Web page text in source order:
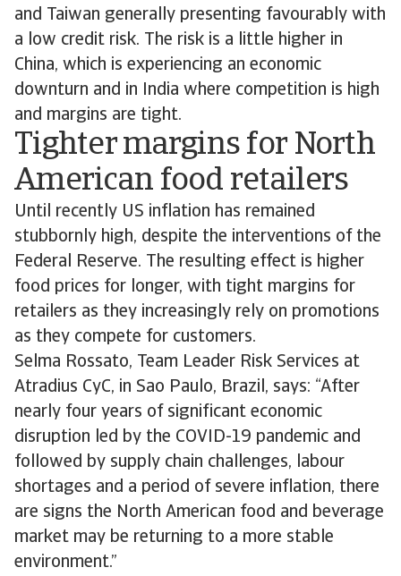
and Taiwan generally presenting favourably with
a low credit risk. The risk is a little higher in
China, which is experiencing an economic
downturn and in India where competition is high
and margins are tight.
Tighter margins for North
American food retailers
Until recently US inflation has remained
stubbornly high, despite the interventions of the
Federal Reserve. The resulting effect is higher
food prices for longer, with tight margins for
retailers as they increasingly rely on promotions
as they compete for customers.
Selma Rossato, Team Leader Risk Services at
Atradius CyC, in Sao Paulo, Brazil, says: “After
nearly four years of significant economic
disruption led by the COVID-19 pandemic and
followed by supply chain challenges, labour
shortages and a period of severe inflation, there
are signs the North American food and beverage
market may be returning to a more stable
environment.”